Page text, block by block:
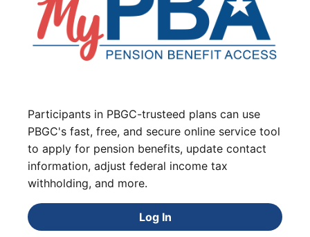
Participants in PBGC-trusteed plans can use
PBGC's fast, free, and secure online service tool
to apply for pension benefits, update contact
information, adjust federal income tax
withholding, and more.
Log In